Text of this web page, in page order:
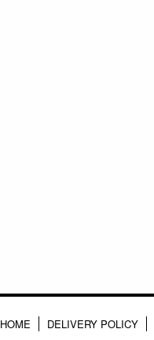
HOME DELIVERY POLICY